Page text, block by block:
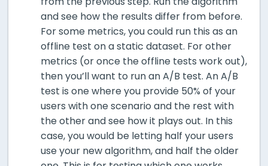
and see how the results differ from before.
For some metrics, you could run this as an
offline test on a static dataset. For other
metrics (or once the offline tests work out),
then you’ll want to run an A/B test. An A/B
test is one where you provide 50% of your
users with one scenario and the rest with
the other and see how it plays out. In this
case, you would be letting half your users
use your new algorithm, and half the older